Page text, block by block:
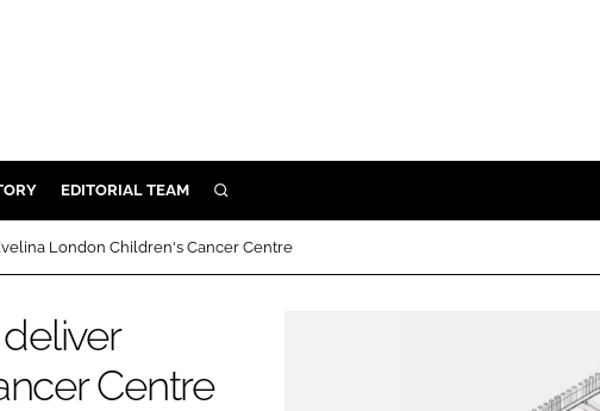
EDITORIAL TEAM SEARCH
London Children's Cancer Centre
Centre